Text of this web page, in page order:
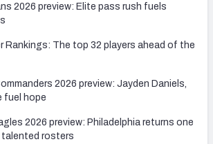
2026 preview: Elite pass rush fuels
Rankings: The top 32 players ahead of the
2026 preview: Jayden Daniels,
fuel hope
2026 preview: Philadelphia returns one
rosters